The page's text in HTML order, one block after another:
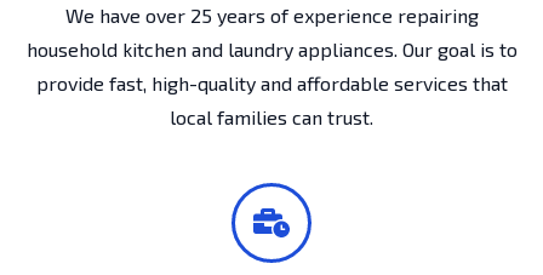
We have over 25 years of experience repairing
household kitchen and laundry appliances. Our goal is to
provide fast, high-quality and affordable services that
local families can trust.